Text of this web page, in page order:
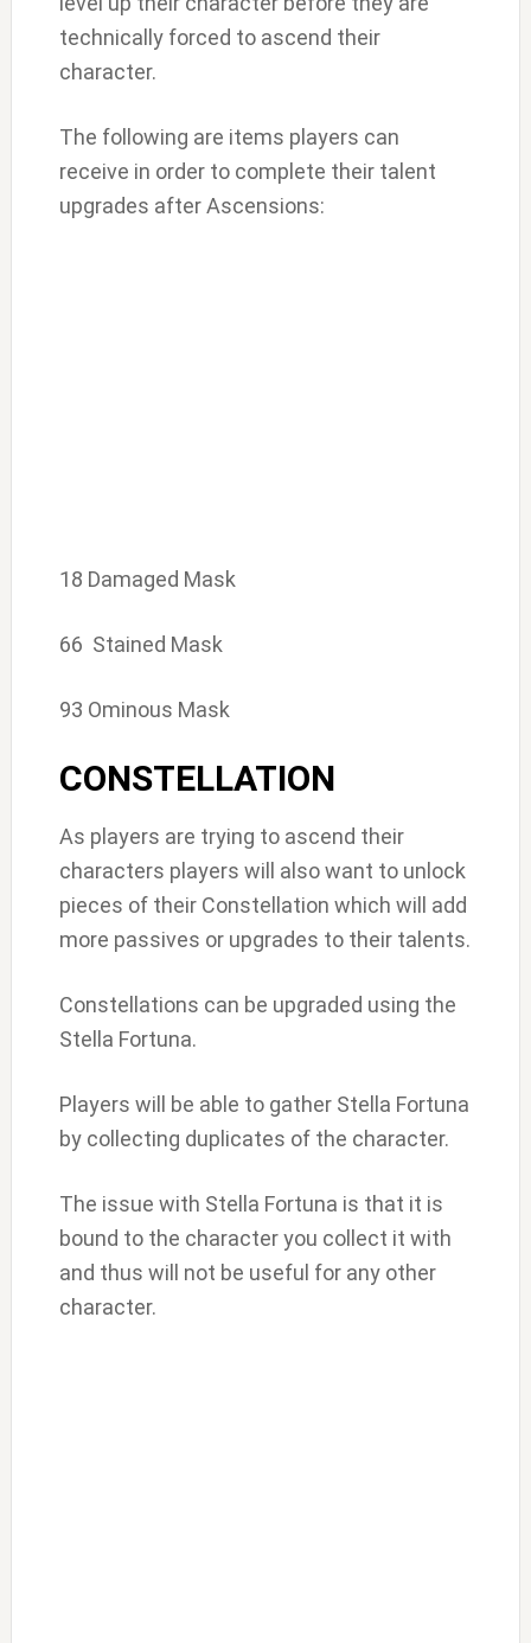
technically forced to ascend their
character.
The following are items players can
receive in order to complete their talent
upgrades after Ascensions:
18 Damaged Mask
66 Stained Mask
93 Ominous Mask
CONSTELLATION
As players are trying to ascend their
characters players will also want to unlock
pieces of their Constellation which will add
more passives or upgrades to their talents.
Constellations can be upgraded using the
Stella Fortuna.
Players will be able to gather Stella Fortuna
by collecting duplicates of the character.
The issue with Stella Fortuna is that it is
bound to the character you collect it with
and thus will not be useful for any other
character.